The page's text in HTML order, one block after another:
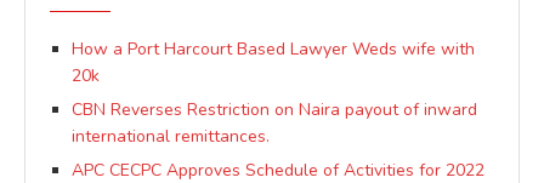
How a Port Harcourt Based Lawyer Weds wife with
20k
CBN Reverses Restriction on Naira payout of inward
international remittances.
APC CECPC Approves Schedule of Activities for 2022